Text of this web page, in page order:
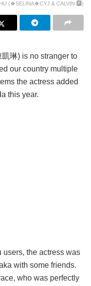
(🍀SELINA🍀CYJ & CALVIN 🅿)
琳) is no stranger to
our country multiple
the actress added
this year.
the actress was
with some friends.
who was perfectly